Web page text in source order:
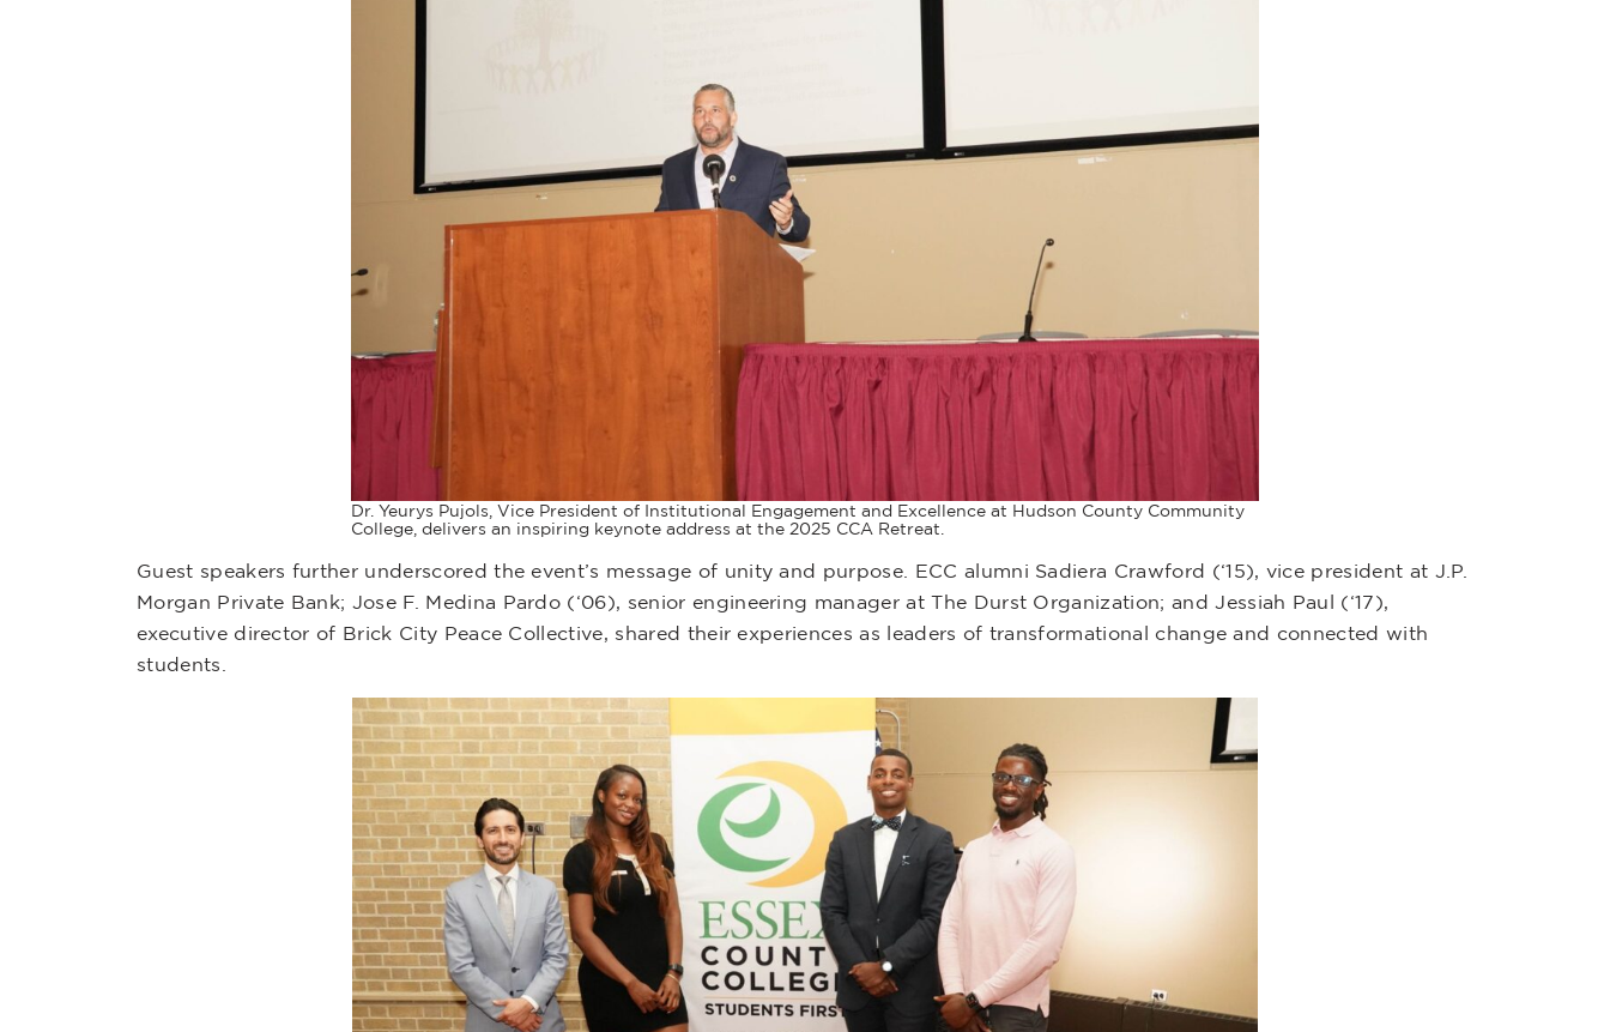
Dr. Yeurys Pujols, Vice President of Institutional Engagement and Excellence at Hudson County Community
College, delivers an inspiring keynote address at the 2025 CCA Retreat.
Guest speakers further underscored the event’s message of unity and purpose. ECC alumni Sadiera Crawford (‘15), vice president at J.P.
Morgan Private Bank; Jose F. Medina Pardo (‘06), senior engineering manager at The Durst Organization; and Jessiah Paul (‘17),
executive director of Brick City Peace Collective, shared their experiences as leaders of transformational change and connected with
students.